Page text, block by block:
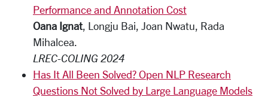
Performance and Annotation Cost
Oana Ignat, Longju Bai, Joan Nwatu, Rada
Mihalcea.
LREC-COLING 2024
Has It All Been Solved? Open NLP Research
Questions Not Solved by Large Language Models